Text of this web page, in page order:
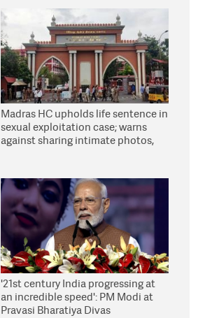
Madras HC upholds life sentence in
sexual exploitation case; warns
against sharing intimate photos,
'21st century India progressing at
an incredible speed': PM Modi at
Pravasi Bharatiya Divas